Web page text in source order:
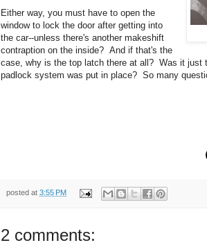
Either way, you must have to open the
window to lock the door after getting into
the car--unless there's another makeshift
contraption on the inside? And if that's the
case, why is the top latch there at all? Was it just
padlock system was put in place? So many
posted at 3:55 PM
2 comments: